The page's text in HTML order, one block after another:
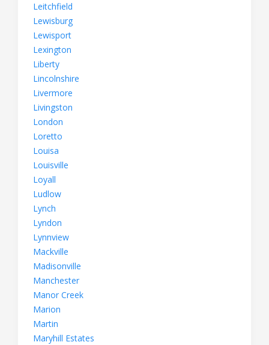
Leitchfield
Lewisburg
Lewisport
Lexington
Liberty
Lincolnshire
Livermore
Livingston
London
Loretto
Louisa
Louisville
Loyall
Ludlow
Lynch
Lyndon
Lynnview
Mackville
Madisonville
Manchester
Manor Creek
Marion
Martin
Maryhill Estates